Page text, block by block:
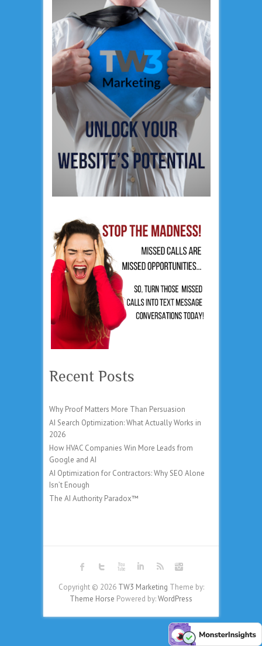
Recent Posts
Why Proof Matters More Than Persuasion
AI Search Optimization: What Actually Works in
2026
How HVAC Companies Win More Leads from
Google and AI
AI Optimization for Contractors: Why SEO Alone
Isn’t Enough
The AI Authority Paradox™
Copyright © 2026 TW3 Marketing Theme by:
Theme Horse Powered by:WordPress